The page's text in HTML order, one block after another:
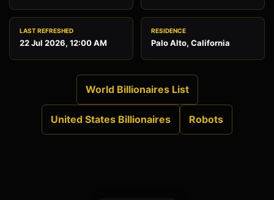
LAST REFRESHED
22 Jul 2026, 12:00 AM
RESIDENCE
Palo Alto, California
World Billionaires List
United States Billionaires Robots